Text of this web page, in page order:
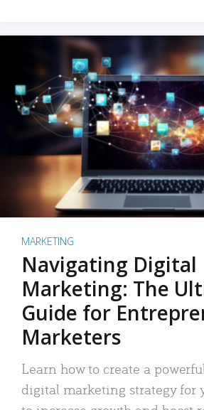
MARKETING
Navigating Digital
Marketing: The
Guide for
Marketers
Learn how to create a
digital marketing strategy for